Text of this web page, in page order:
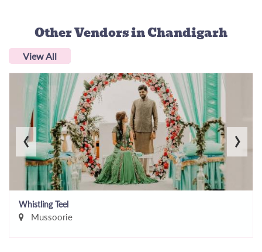
Other Vendorsin Chandigarh
View All
Whistling Teel
Mussoorie
‹ ›